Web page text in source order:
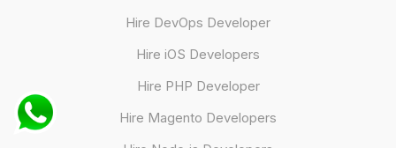
Hire DevOps Developer
Hire iOS Developers
Hire PHP Developer
Hire Magento Developers